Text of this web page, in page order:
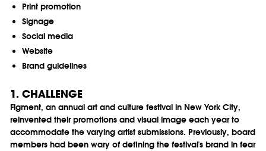
Print promotion
Signage
Social media
Website
Brand guidelines
1. CHALLENGE
Figment, an annual art and culture festival in New York City,
reinvented their promotions and visual image each year to
accommodate the varying artist submissions. Previously, board
members had been wary of defining the festival's brand in fear